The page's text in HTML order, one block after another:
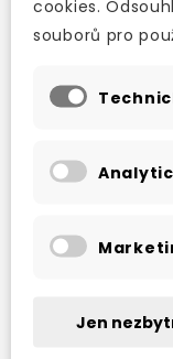
way, you're
reading
OXFORD
reading
development
Dominoes is
experience
With
cookies.
souborů pro
Jen